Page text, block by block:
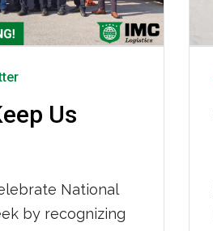
Us
National
by recognizing